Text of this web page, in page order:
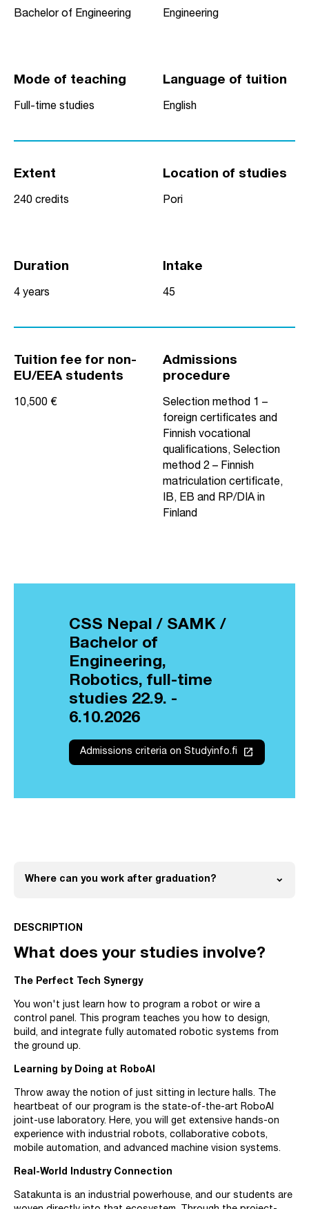
Bachelor of Engineering Engineering
Mode of teaching
Full-time studies
Language of tuition
English
Extent
240 credits
Location of studies
Pori
Duration
4 years
Intake
45
Tuition fee for non-
EU/EEA students
10,500 €
Admissions
procedure
Selection method 1 –
foreign certificates and
Finnish vocational
qualifications, Selection
method 2 – Finnish
matriculation certificate,
IB, EB and RP/DIA in
Finland
CSS Nepal / SAMK /
Bachelor of
Engineering,
Robotics, full-time
studies 22.9. -
6.10.2026
Admissions criteria on Studyinfo.fi launch
Where can you work after graduation? expand_more
DESCRIPTION
What does your studies involve?
The Perfect Tech Synergy
You won't just learn how to program a robot or wire a
control panel. This program teaches you how to design,
build, and integrate fully automated robotic systems from
the ground up.
Learning by Doing at RoboAI
Throw away the notion of just sitting in lecture halls. The
heartbeat of our program is the state-of-the-art RoboAI
joint-use laboratory. Here, you will get extensive hands-on
experience with industrial robots, collaborative cobots,
mobile automation, and advanced machine vision systems.
Real-World Industry Connection
Satakunta is an industrial powerhouse, and our students are